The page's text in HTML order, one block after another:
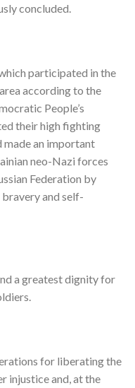
concluded.
participated in the
according to the
People’s
their high fighting
an important
neo-Nazi forces
Federation by
and self-
a greatest dignity for
for liberating the
injustice and, at the